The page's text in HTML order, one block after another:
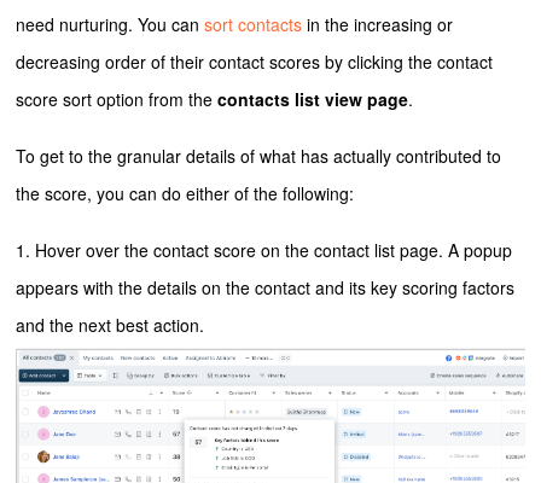
need nurturing. You cansort contacts in the increasing or
decreasing order of their contact scores by clicking the contact
score sort option from thecontacts list view page.
To get to the granular details of what has actually contributed to
the score, you can do either of the following:
1. Hover over the contact score on the contact list page. A popup
appears with the details on the contact and its key scoring factors
and the next best action.